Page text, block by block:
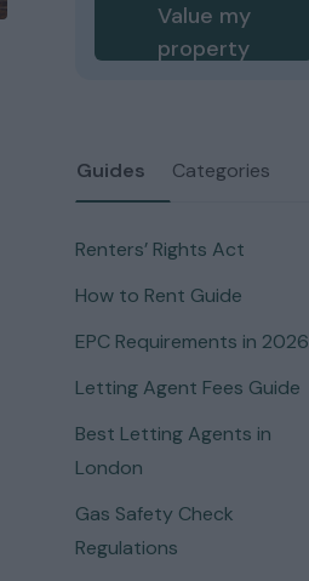
Value my
property
Guides Categories
Renters’ Rights Act
How to Rent Guide
EPC Requirements in 2026
Letting Agent Fees Guide
Best Letting Agents in
London
Gas Safety Check
Regulations